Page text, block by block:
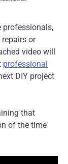
professionals,
or
video will
professional
DIY project
that
of the time